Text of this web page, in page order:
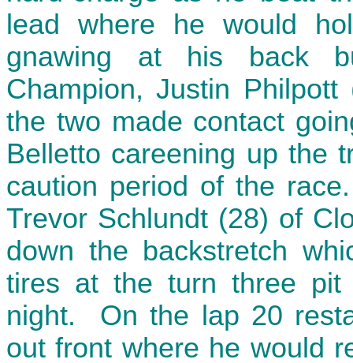
lead where he would
gnawing at his back
Champion, Justin
the two made contact
Belletto careening up the
caution period of the
Trevor Schlundt (28) of
down the backstretch
tires at the turn three pit
night. On the lap 20
out front where he would